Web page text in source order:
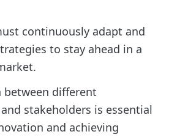
continuously adapt and
to stay ahead in a
between different
stakeholders is essential
and achieving